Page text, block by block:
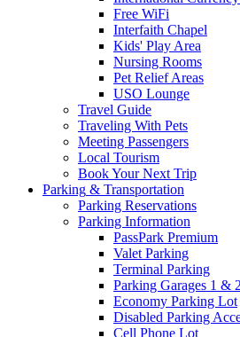
Free WiFi
Interfaith Chapel
Kids' Play Area
Nursing Rooms
Pet Relief Areas
USO Lounge
Travel Guide
Traveling With Pets
Meeting Passengers
Local Tourism
Book Your Next Trip
Parking & Transportation
Parking Reservations
Parking Information
PassPark Premium
Valet Parking
Terminal Parking
Parking Garages 1 & 2
Economy Parking Lot
Disabled Parking
Cell Phone Lot